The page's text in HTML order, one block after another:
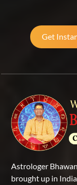
Get
Astrologer
brought up in